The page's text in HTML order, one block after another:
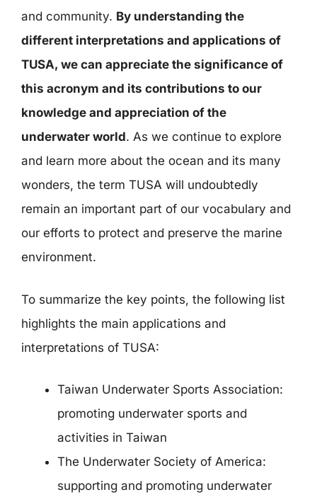
and community. By understanding the
different interpretations and applications of
TUSA, we can appreciate the significance of
this acronym and its contributions to our
knowledge and appreciation of the
underwater world. As we continue to explore
and learn more about the ocean and its many
wonders, the term TUSA will undoubtedly
remain an important part of our vocabulary and
our efforts to protect and preserve the marine
environment.
To summarize the key points, the following list
highlights the main applications and
interpretations of TUSA:
Taiwan Underwater Sports Association:
promoting underwater sports and
activities in Taiwan
The Underwater Society of America:
supporting and promoting underwater